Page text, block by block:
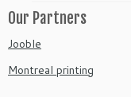
Our Partners
Jooble
Montreal printing